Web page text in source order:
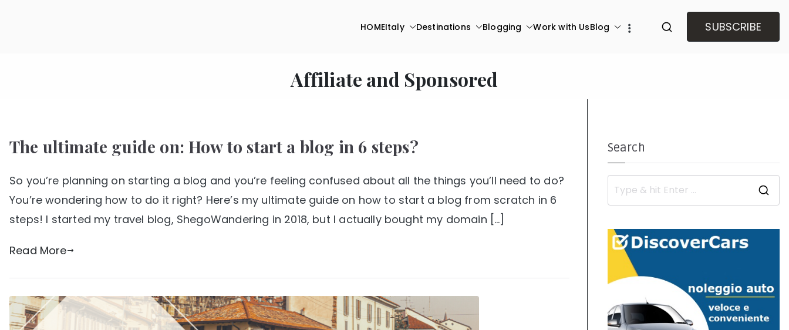
HOMEItaly Destinations Blogging Work with UsBlog SUBSCRIBE
Affiliate and Sponsored
The ultimate guide on: How to start a blog in 6 steps?
So you’re planning on starting a blog and you’re feeling confused about all the things you’ll need to do?
You’re wondering how to do it right? Here’s my ultimate guide on how to start a blog from scratch in 6
steps! I started my travel blog, ShegoWandering in 2018, but I actually bought my domain […]
Read More
Search
e
a
c